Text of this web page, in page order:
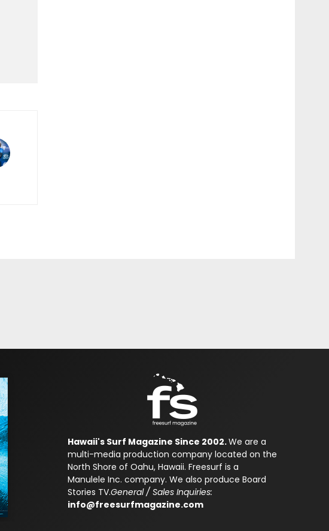
Hawaii's Surf Magazine Since 2002.We are a
multi-media production company located on the
North Shore of Oahu, Hawaii. Freesurf is a
Manulele Inc. company. We also produce Board
Stories TV.General / Sales Inquiries:
info@freesurfmagazine.com